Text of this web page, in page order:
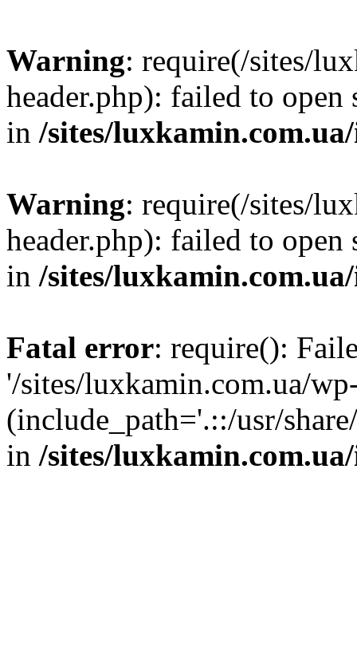
Warning: require(/sites/
header.php): failed to
in /sites/
Warning: require(/sites/
header.php): failed to
in /sites/
Fatal error: require():
'/sites/luxkamin.com.ua/
(include_path='.::/usr/
in /sites/